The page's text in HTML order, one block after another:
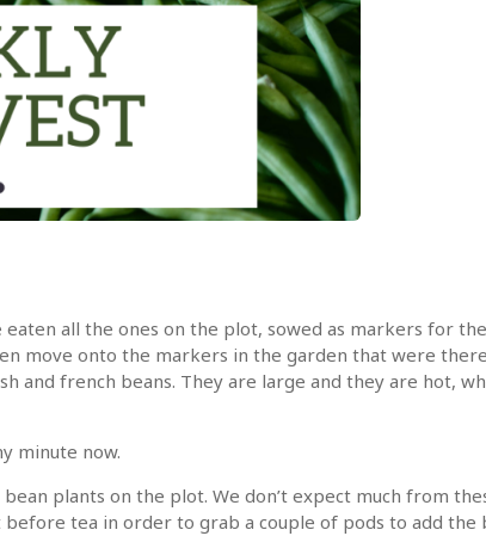
all the ones on the plot, sowed as markers for
move onto the markers in the garden that were
and french beans. They are large and they are hot,
minute now.
plants on the plot. We don’t expect much from
tea in order to grab a couple of pods to add the